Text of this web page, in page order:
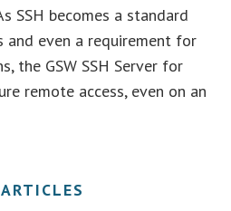
SSH becomes a standard
and even a requirement for
the GSW SSH Server for
remote access, even on an